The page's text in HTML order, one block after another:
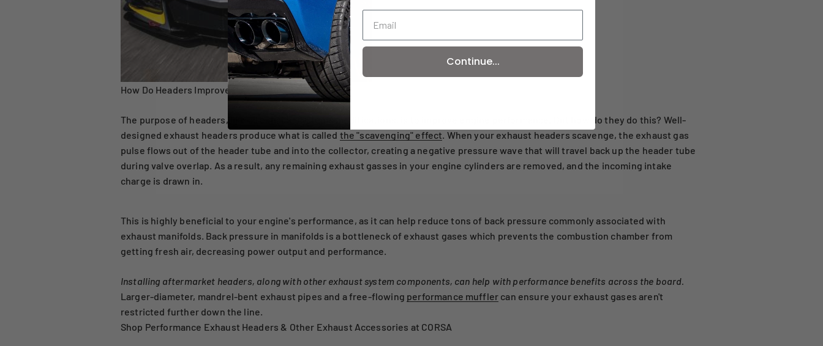
How Do Headers Improve Performance?
The purpose of headers, like all exhaust systems modifications, is to improve engine performance. But how do they do this? Well-
designed exhaust headers produce what is called the "scavenging" effect. When your exhaust headers scavenge, the exhaust gas
pulse flows out of the header tube and into the collector, creating a negative pressure wave that will travel back up the header tube
during valve overlap. As a result, any remaining exhaust gasses in your engine cylinders are removed, and the incoming intake
charge is drawn in.
This is highly beneficial to your engine's performance, as it can help reduce tons of back pressure commonly associated with
exhaust manifolds. Back pressure in manifolds is a bottleneck of exhaust gases which prevents the combustion chamber from
getting fresh air, decreasing power output and performance.
Installing aftermarket headers, along with other exhaust system components, can help with performance benefits across the board.
Larger-diameter, mandrel-bent exhaust pipes and a free-flowing performance muffler can ensure your exhaust gases aren't
restricted further down the line.
Shop Performance Exhaust Headers & Other Exhaust Accessories at CORSA
Continue...